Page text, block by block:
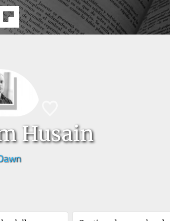
Husain